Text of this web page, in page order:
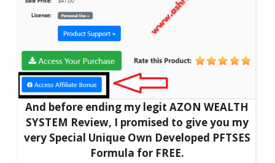
And before ending my legit AZON WEALTH
SYSTEM Review, I promised to give you my
very Special Unique Own Developed PFTSES
Formula for FREE.